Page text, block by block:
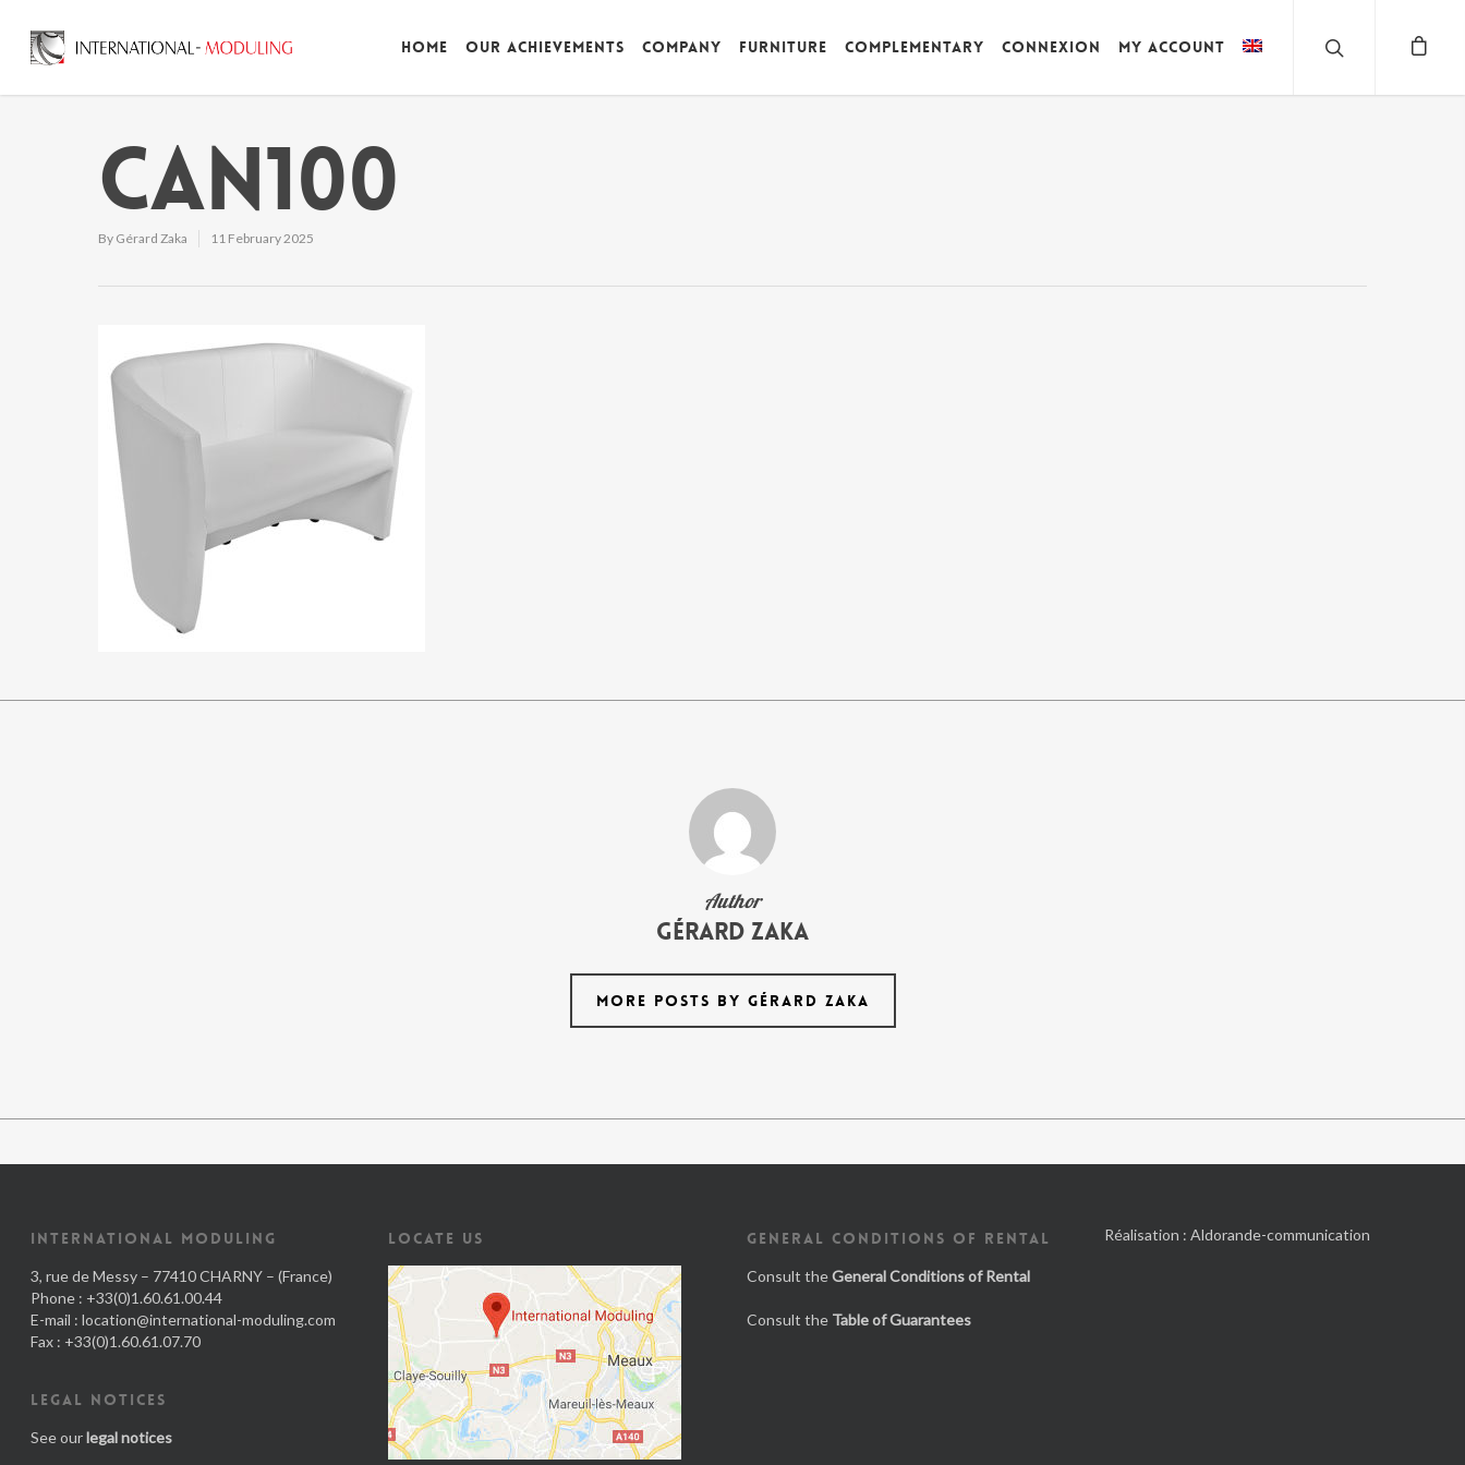
Home Our achievements Company Furniture Complementary Connexion My account
CAN100
By Gérard Zaka 11 February 2025
Author
Gérard Zaka
MORE POSTS BY GÉRARD ZAKA
INTERNATIONAL MODULING
3, rue de Messy – 77410 CHARNY – (France)
Phone : +33(0)1.60.61.00.44
E-mail : location@international-moduling.com
Fax : +33(0)1.60.61.07.70
LEGAL NOTICES
See ourlegal notices
LOCATE US GENERAL CONDITIONS OF RENTAL
Consult theGeneral Conditions of Rental
Consult the Table of Guarantees
Réalisation :Aldorande-communication